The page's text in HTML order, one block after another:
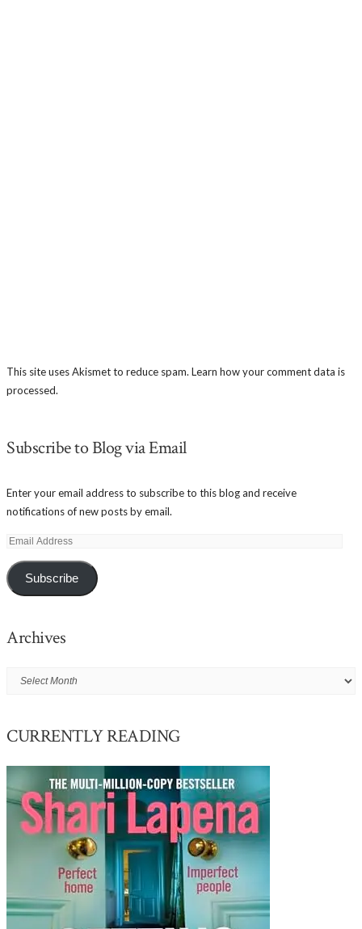
This site uses Akismet to reduce spam. Learn how your comment data is
processed.
Subscribe to Blog via Email
Enter your email address to subscribe to this blog and receive
notifications of new posts by email.
Email
Address
Subscribe
Archives
Archives
CURRENTLY READING